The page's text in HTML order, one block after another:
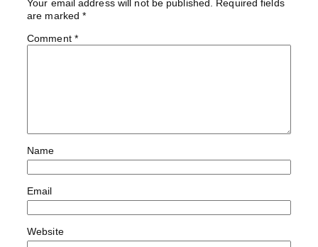
Your email address will not be published.
Required fields
are marked*
Comment *
Name
Email
Website